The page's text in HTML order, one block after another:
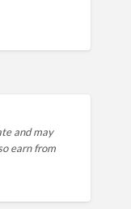
and may
earn from